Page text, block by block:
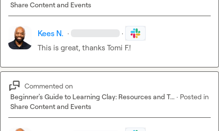
Share Content and Events
Kees N. · ·
This is great, thanks Tomi F.!
Commented on
Beginner's Guide to Learning Clay: Resources and T... · Posted in
Share Content and Events